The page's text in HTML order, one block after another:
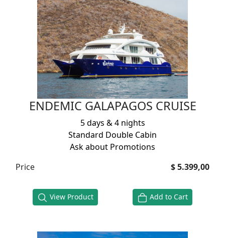
ENDEMIC GALAPAGOS CRUISE
5 days & 4 nights
Standard Double Cabin
Ask about Promotions
Price
$ 5.399,00
View Product Add to Cart